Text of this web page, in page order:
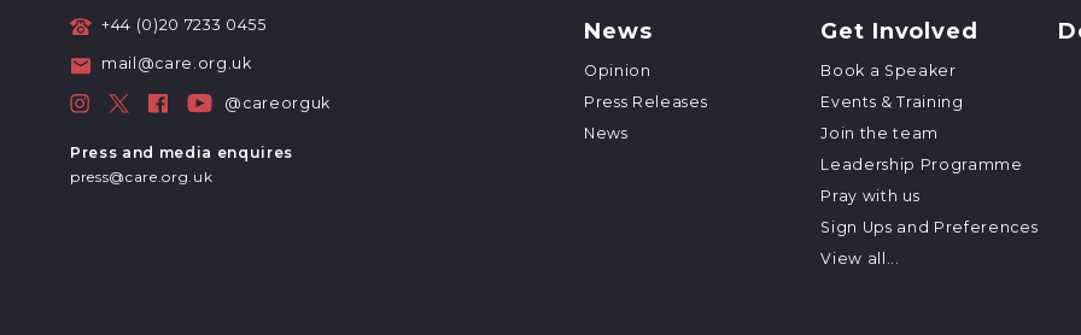
+44 (0)20 7233 0455
mail@care.org.uk
@careorguk
Press and media enquires
press@care.org.uk
News
Opinion
Press Releases
News
Get Involved
Book a Speaker
Events & Training
Join the team
Leadership Programme
Pray with us
Sign Ups and Preferences
View all...